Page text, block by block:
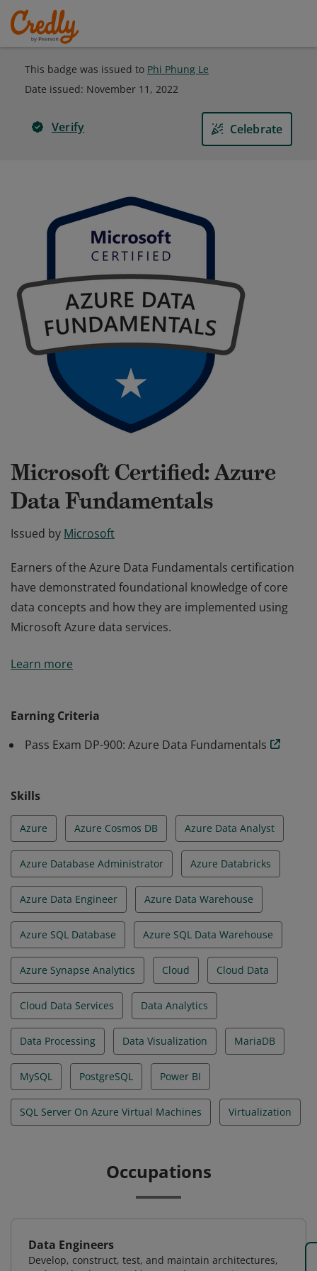
This badge was issued to Phi Phung Le
Date issued: November 11, 2022
Verify Celebrate
Microsoft Certified: Azure
Data Fundamentals
Issued by Microsoft
Earners of the Azure Data Fundamentals certification
have demonstrated foundational knowledge of core
data concepts and how they are implemented using
Microsoft Azure data services.
have demonstrated foundational knowledge of core
Learn more
Earning Criteria
Pass Exam DP-900: Azure Data Fundamentals
Skills
Azure Azure Cosmos DB Azure Data Analyst
Azure Database Administrator Azure Databricks
Azure Data Engineer Azure Data Warehouse
Azure SQL Database Azure SQL Data Warehouse
Azure Synapse Analytics Cloud Cloud Data
Cloud Data Services Data Analytics
Data Processing Data Visualization MariaDB
MySQL PostgreSQL Power BI
SQL Server On Azure Virtual Machines Virtualization
Occupations
Data Engineers
Develop, construct, test, and maintain architectures,